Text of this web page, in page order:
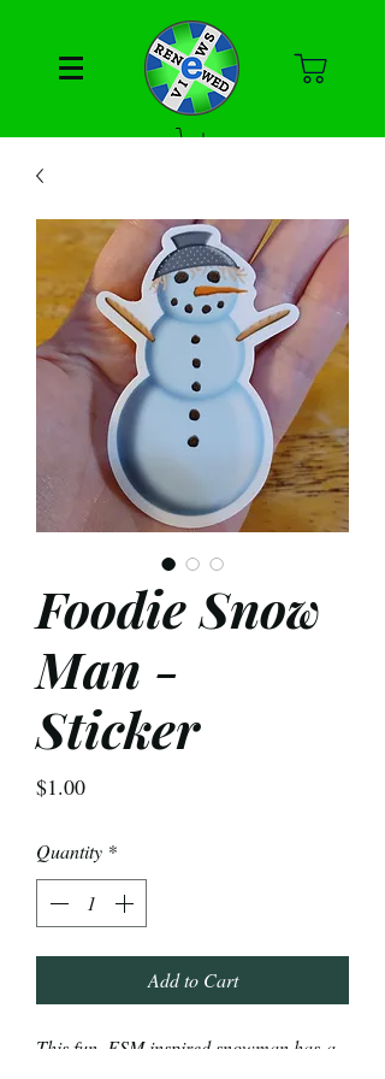
Foodie Snow
Man -
Sticker
$1.00Price
Quantity *
Add to Cart
This fun, FSM inspired snowman has a